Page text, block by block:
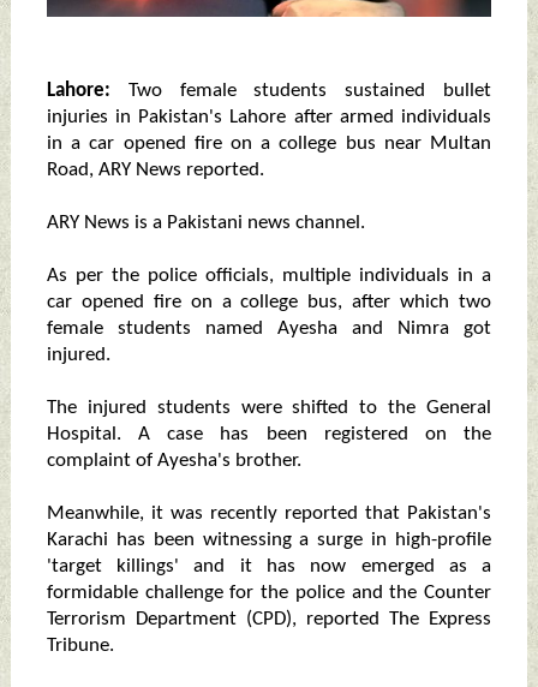
Lahore: Two female students sustained bullet
injuries in Pakistan's Lahore after armed individuals
in a car opened fire on a college bus near Multan
Road, ARY News reported.
ARY News is a Pakistani news channel.
As per the police officials, multiple individuals in a
car opened fire on a college bus, after which two
female students named Ayesha and Nimra got
injured.
The injured students were shifted to the General
Hospital. A case has been registered on the
complaint of Ayesha's brother.
Meanwhile, it was recently reported that Pakistan's
Karachi has been witnessing a surge in high-profile
'target killings' and it has now emerged as a
formidable challenge for the police and the Counter
Terrorism Department (CPD), reported The Express
Tribune.